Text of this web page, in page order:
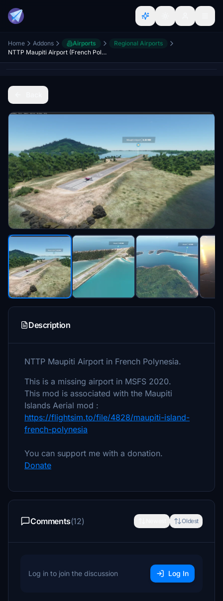
Home Addons Airports
Regional Airports
NTTP Maupiti Airport (French Polynesia)
Description
NTTP Maupiti Airport in French Polynesia.
This is a missing airport in MSFS 2020.
This mod is associated with the Maupiti
Islands Aerial mod :
https://flightsim.to/file/4828/maupiti-island-
french-polynesia
You can support me with a donation.
Donate
Comments(12) Oldest
Log in to join the discussion Log In